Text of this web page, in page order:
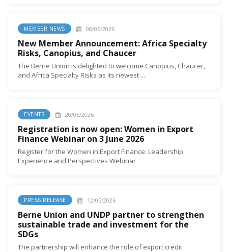
MEMBER NEWS 08/06/2026
New Member Announcement: Africa Specialty
Risks, Canopius, and Chaucer
The Berne Union is delighted to welcome Canopius, Chaucer,
and Africa Specialty Risks as its newest ...
EVENTS 20/05/2026
Registration is now open: Women in Export
Finance Webinar on 3 June 2026
Register for the Women in Export Finance: Leadership,
Experience and Perspectives Webinar
PRESS RELEASE 12/05/2026
Berne Union and UNDP partner to strengthen
sustainable trade and investment for the
SDGs
The partnership will enhance the role of export credit